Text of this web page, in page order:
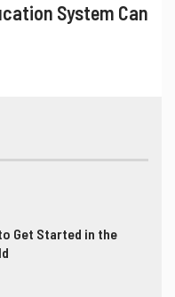
System Can
Get Started in the